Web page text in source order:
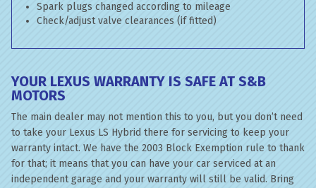
Spark plugs changed according to mileage
Check/adjust valve clearances (if fitted)
YOUR LEXUS WARRANTY IS SAFE AT S&B
MOTORS
The main dealer may not mention this to you, but you don’t need
to take your Lexus LS Hybrid there for servicing to keep your
warranty intact. We have the 2003 Block Exemption rule to thank
for that; it means that you can have your car serviced at an
independent garage and your warranty will still be valid. Bring